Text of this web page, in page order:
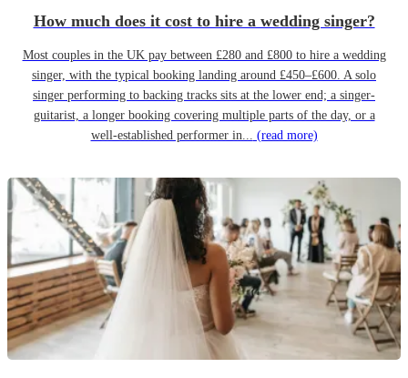
How much does it cost to hire a wedding singer?
Most couples in the UK pay between £280 and £800 to hire a wedding
singer, with the typical booking landing around £450–£600. A solo
singer performing to backing tracks sits at the lower end; a singer-
guitarist, a longer booking covering multiple parts of the day, or a
well-established performer in... (read more)